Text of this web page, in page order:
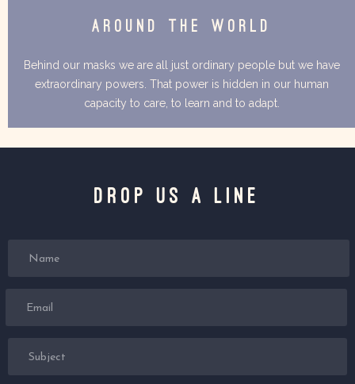
AROUND THE WORLD
Behind our masks we are all just ordinary people but we have
extraordinary powers. That power is hidden in our human
capacity to care, to learn and to adapt.
Drop us a line